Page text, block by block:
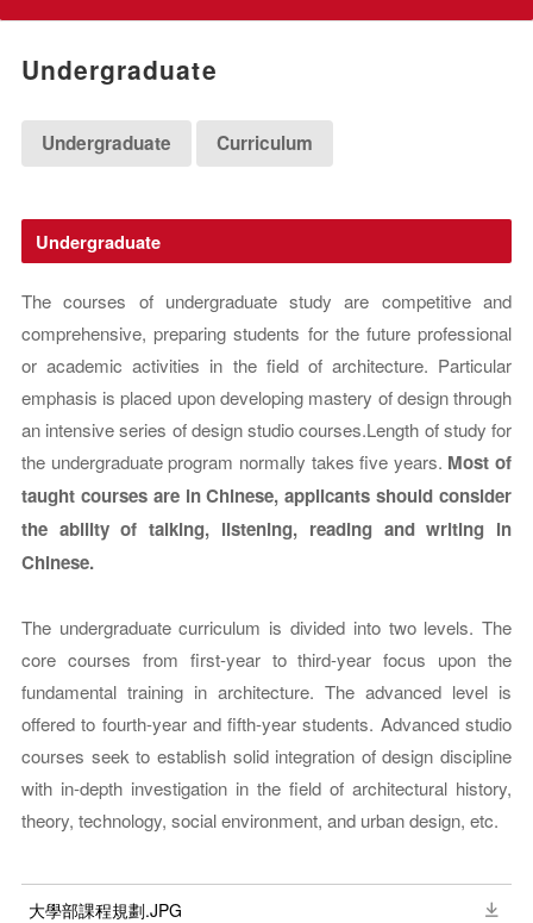
Undergraduate
Undergraduate Curriculum
Undergraduate
The courses of undergraduate study are competitive and
comprehensive, preparing students for the future professional
or academic activities in the field of architecture. Particular
emphasis is placed upon developing mastery of design through
an intensive series of design studio courses.Length of study for
the undergraduate program normally takes five years. Most of
taught courses are in Chinese, applicants should consider
the ability of talking, listening, reading and writing in
Chinese.
The undergraduate curriculum is divided into two levels. The
core courses from first-year to third-year focus upon the
fundamental training in architecture. The advanced level is
offered to fourth-year and fifth-year students. Advanced studio
courses seek to establish solid integration of design discipline
with in-depth investigation in the field of architectural history,
theory, technology, social environment, and urban design, etc.
大學部課程規劃.JPG